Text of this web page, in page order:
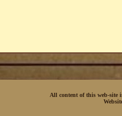
All content of this web-site